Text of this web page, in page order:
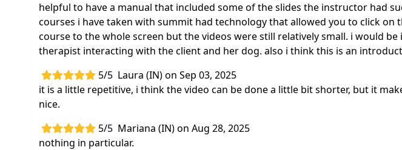
helpful to have a manual that included some of the slides the instructor had
courses i have taken with summit had technology that allowed you to click
course to the whole screen but the videos were still relatively small. i would
therapist interacting with the client and her dog. also i think this is an
5/5 Laura (IN) on Sep 03, 2025
it is a little repetitive, i think the video can be done a little bit shorter, but it
nice.
5/5 Mariana (IN) on Aug 28, 2025
nothing in particular.